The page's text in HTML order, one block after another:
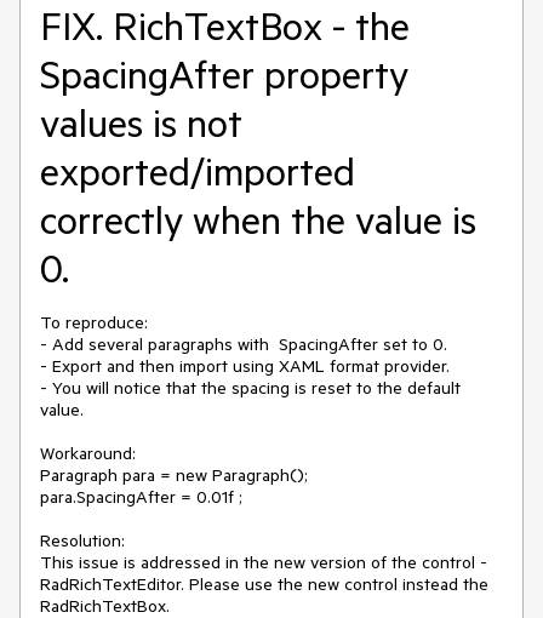
FIX. RichTextBox - the
SpacingAfter property
values is not
exported/imported
correctly when the value is
0.
To reproduce:
- Add several paragraphs with  SpacingAfter set to 0.
- Export and then import using XAML format provider.
- You will notice that the spacing is reset to the default
value.
Workaround:
Paragraph para = new Paragraph();
para.SpacingAfter = 0.01f ;
Resolution:
This issue is addressed in the new version of the control -
RadRichTextEditor. Please use the new control instead the
RadRichTextBox.